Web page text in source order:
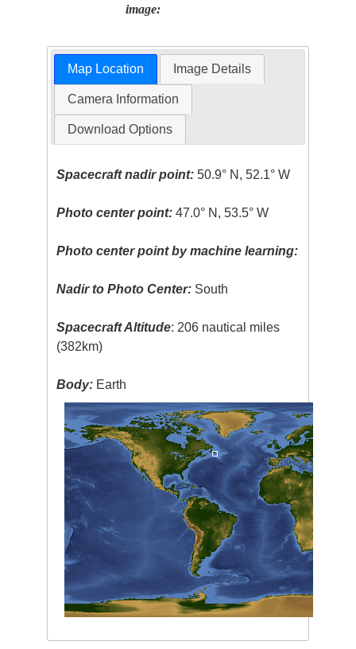
image:
Map Location Image Details
Camera Information
Download Options
Spacecraft nadir point: 50.9° N, 52.1° W
Photo center point: 47.0° N, 53.5° W
Photo center point by machine learning:
Nadir to Photo Center: South
Spacecraft Altitude: 206 nautical miles
(382km)
Body: Earth